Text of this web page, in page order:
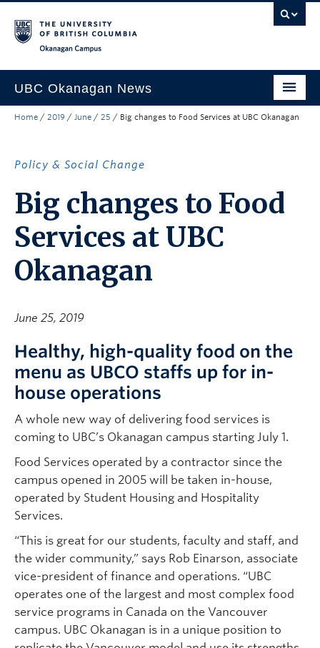
UBC Okanagan News
Research
Community Engagement
About the Collection
UBCO Events
Home / 2019 / June / 25 / Big changes to Food Services at UBC Okanagan
Policy & Social Change
Big changes to Food
Services at UBC
Okanagan
June 25, 2019
Healthy, high-quality food on the
menu as UBCO staffs up for in-
house operations
A whole new way of delivering food services is
coming to UBC’s Okanagan campus starting July 1.
Food Services operated by a contractor since the
campus opened in 2005 will be taken in-house,
operated by Student Housing and Hospitality
Services.
“This is great for our students, faculty and staff, and
the wider community,” says Rob Einarson, associate
vice-president of finance and operations. “UBC
operates one of the largest and most complex food
service programs in Canada on the Vancouver
campus. UBC Okanagan is in a unique position to